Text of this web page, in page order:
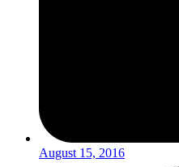
August 15, 2016